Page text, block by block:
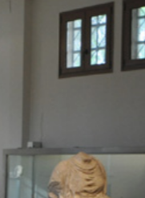
Pieria